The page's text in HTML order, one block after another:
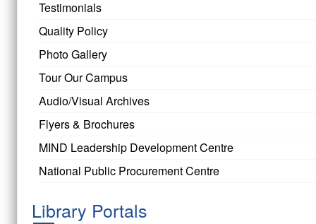
Testimonials
Quality Policy
Photo Gallery
Tour Our Campus
Audio/Visual Archives
Flyers & Brochures
MIND Leadership Development Centre
National Public Procurement Centre
Library Portals